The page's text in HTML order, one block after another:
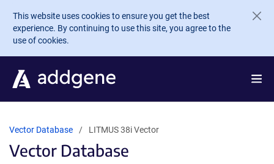
Skip to main content
This website uses cookies to ensure you get the best
experience. By continuing to use this site, you agree to the
use of cookies.
Vector Database LITMUS 38i Vector
Vector Database